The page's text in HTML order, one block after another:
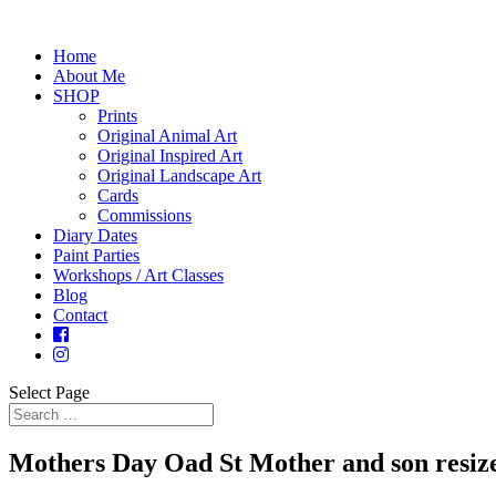
Home
About Me
SHOP
Prints
Original Animal Art
Original Inspired Art
Original Landscape Art
Cards
Commissions
Diary Dates
Paint Parties
Workshops / Art Classes
Blog
Contact
Select Page
Mothers Day Oad St Mother and son